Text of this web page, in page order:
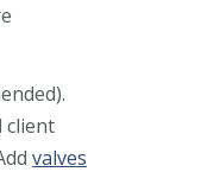
client
valves